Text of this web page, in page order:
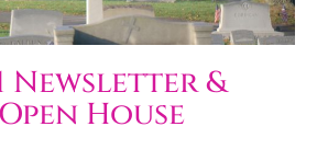
Newsletter &
House